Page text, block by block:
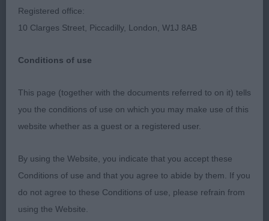
The Griffon Bruxellois Club
Open Show
Sunday 2nd October 2022
I would like to thank the officers and committee of
The Griffon Bruxellois Club for inviting me to judge
and the excellent hospitality I received at their
anniversary show and to all the exhibitors who gave
Registered office:
10 Clarges Street, Piccadilly, London, W1J 8AB
Conditions of use
This page (together with the documents referred to on it) tells
you the conditions of use on which you may make use of this
website whether as a guest or a registered user.
By using the Website, you indicate that you accept these
Conditions of use and that you agree to abide by them. If you
do not agree to these Conditions of use, please refrain from
using the Website.